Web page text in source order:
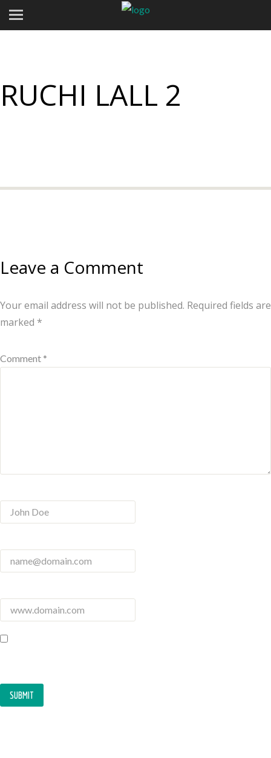
RUCHI LALL 2
Leave a Comment
Your email address will not be published. Required fields are
marked *
Comment *